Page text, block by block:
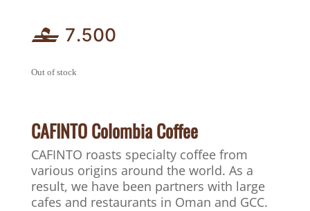
7.500
Out of stock
CAFINTO Colombia Coffee
CAFINTO roasts specialty coffee from
various origins around the world. As a
result, we have been partners with large
cafes and restaurants in Oman and GCC.